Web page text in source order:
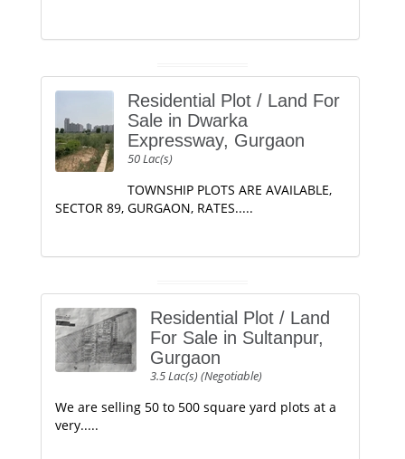
Residential Plot / Land For
Sale in Dwarka
Expressway, Gurgaon
50 Lac(s)
TOWNSHIP PLOTS ARE AVAILABLE,
SECTOR 89, GURGAON, RATES.....
Residential Plot / Land
For Sale in Sultanpur,
Gurgaon
3.5 Lac(s) (Negotiable)
We are selling 50 to 500 square yard plots at a
very.....